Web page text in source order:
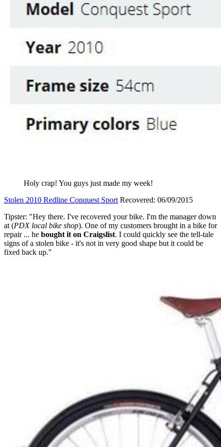
Holy crap! You guys just made my week!
Stolen 2010 Redline Conquest Sport Recovered: 06/09/2015
Tipster: "Hey there. I've recovered your bike. I'm the manager down
at (PDX local bike shop). One of my customers brought in a bike for
repair ... he bought it on Craigslist. I could quickly see the tell-tale
signs of a stolen bike - it's not in very good shape but it could be
fixed back up."